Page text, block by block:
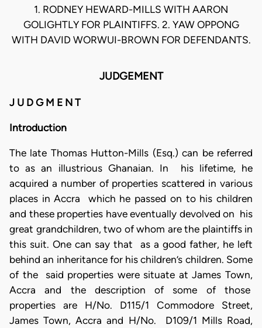
1. RODNEY HEWARD-MILLS WITH AARON
GOLIGHTLY FOR PLAINTIFFS. 2. YAW OPPONG
WITH DAVID WORWUI-BROWN FOR DEFENDANTS.
JUDGEMENT
J U D G M E N T
Introduction
The late Thomas Hutton-Mills (Esq.) can be referred
to as an illustrious Ghanaian. In his lifetime, he
acquired a number of properties scattered in various
places in Accra which he passed on to his children
and these properties have eventually devolved on his
great grandchildren, two of whom are the plaintiffs in
this suit. One can say that as a good father, he left
behind an inheritance for his children’s children. Some
of the said properties were situate at James Town,
Accra and the description of some of those
properties are H/No. D115/1 Commodore Street,
James Town, Accra and H/No. D109/1 Mills Road,